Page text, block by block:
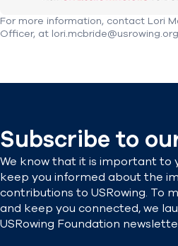
For more information, contact Lori
Officer, at lori.mcbride@usrowing.org
Subscribe to
We know that it is important to
keep you informed about the
contributions to USRowing. To
and keep you connected, we
USRowing Foundation